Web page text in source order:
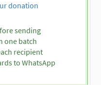
donation
sending
one batch
recipient
to WhatsApp